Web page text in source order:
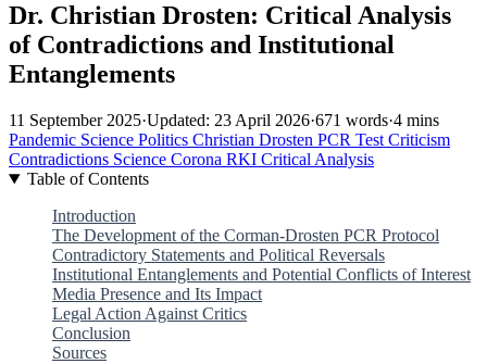
Dr. Christian Drosten: Critical Analysis
of Contradictions and Institutional
Entanglements
11 September 2025·Updated: 23 April 2026·671 words·4 mins
Pandemic Science Politics Christian Drosten PCR Test Criticism
Contradictions Science Corona RKI Critical Analysis
Table of Contents
Introduction
The Development of the Corman-Drosten PCR Protocol
Contradictory Statements and Political Reversals
Institutional Entanglements and Potential Conflicts of Interest
Media Presence and Its Impact
Legal Action Against Critics
Conclusion
Sources